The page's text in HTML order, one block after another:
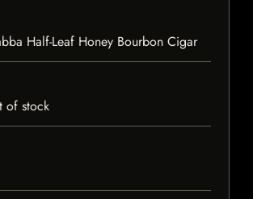
Half-Leaf Honey Bourbon Cigar
of stock